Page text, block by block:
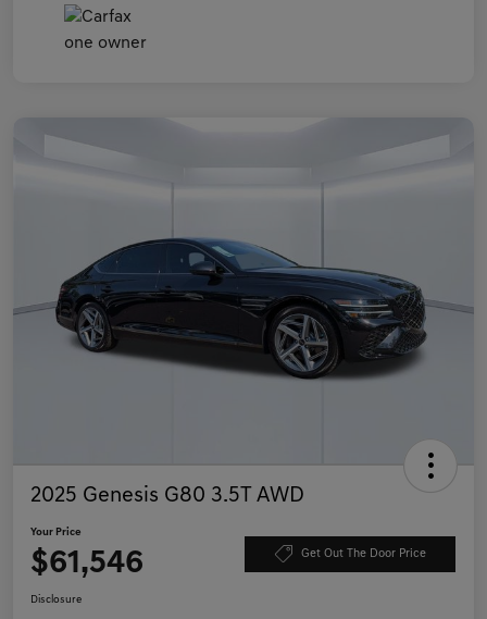
2025 Genesis G80 3.5T AWD
Your Price
$61,546 Get Out The Door Price
Disclosure